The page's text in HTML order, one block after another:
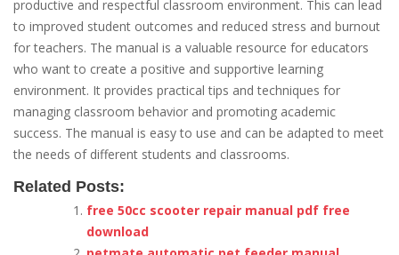
productive and respectful classroom environment. This can lead
to improved student outcomes and reduced stress and burnout
for teachers. The manual is a valuable resource for educators
who want to create a positive and supportive learning
environment. It provides practical tips and techniques for
managing classroom behavior and promoting academic
success. The manual is easy to use and can be adapted to meet
the needs of different students and classrooms.
Related Posts:
free 50cc scooter repair manual pdf free
download